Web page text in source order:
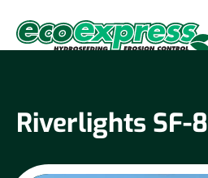
Riverlights SF-8